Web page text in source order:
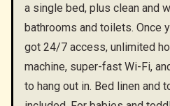
a single bed, plus clean and
bathrooms and toilets. Once
got 24/7 access, unlimited
machine, super-fast Wi-Fi,
to hang out in. Bed linen and